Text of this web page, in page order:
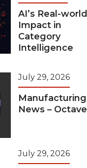
AI’s Real-world
Impact in
Category
Intelligence
July 29, 2026
Manufacturing
News – Octave
July 29, 2026